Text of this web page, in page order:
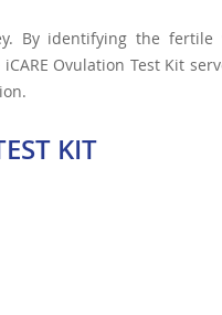
By identifying the fertile
Ovulation Test Kit
KIT